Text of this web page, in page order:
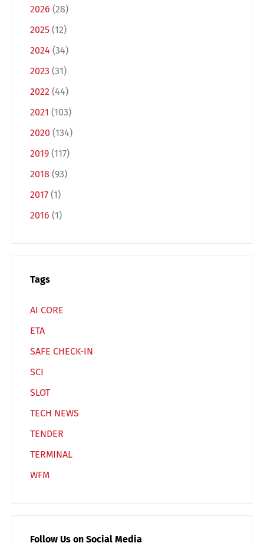
2026 (28)
2025 (12)
2024 (34)
2023 (31)
2022 (44)
2021 (103)
2020 (134)
2019 (117)
2018 (93)
2017 (1)
2016 (1)
Tags
AI CORE
ETA
SAFE CHECK-IN
SCI
SLOT
TECH NEWS
TENDER
TERMINAL
WFM
Follow Us on Social Media